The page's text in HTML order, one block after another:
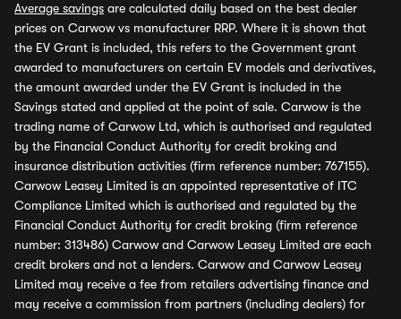
Average savings are calculated daily based on the best dealer
prices on Carwow vs manufacturer RRP. Where it is shown that
the EV Grant is included, this refers to the Government grant
awarded to manufacturers on certain EV models and derivatives,
the amount awarded under the EV Grant is included in the
Savings stated and applied at the point of sale. Carwow is the
trading name of Carwow Ltd, which is authorised and regulated
by the Financial Conduct Authority for credit broking and
insurance distribution activities (firm reference number: 767155).
Carwow Leasey Limited is an appointed representative of ITC
Compliance Limited which is authorised and regulated by the
Financial Conduct Authority for credit broking (firm reference
number: 313486) Carwow and Carwow Leasey Limited are each
credit brokers and not a lenders. Carwow and Carwow Leasey
Limited may receive a fee from retailers advertising finance and
may receive a commission from partners (including dealers) for